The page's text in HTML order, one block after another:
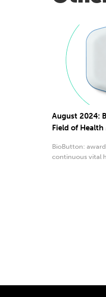
August 2024:
Field of
BioButton:
continuous vital